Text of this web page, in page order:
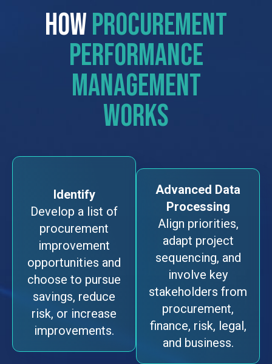
HOWprocurement
performance
management
works
Identify
Develop a list of
procurement
improvement
opportunities and
choose to pursue
savings, reduce
risk, or increase
improvements.
Advanced Data
Processing
Align priorities,
adapt project
sequencing, and
involve key
stakeholders from
procurement,
finance, risk, legal,
and business.